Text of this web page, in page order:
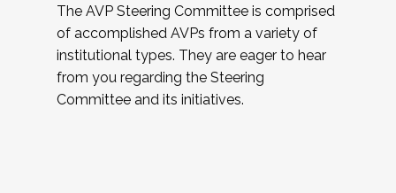
The AVP Steering Committee is comprised
of accomplished AVPs from a variety of
institutional types. They are eager to hear
from you regarding the Steering
Committee and its initiatives.